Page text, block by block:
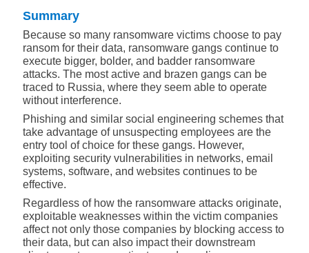
Summary
Because so many ransomware victims choose to pay
ransom for their data, ransomware gangs continue to
execute bigger, bolder, and badder ransomware
attacks. The most active and brazen gangs can be
traced to Russia, where they seem able to operate
without interference.
Phishing and similar social engineering schemes that
take advantage of unsuspecting employees are the
entry tool of choice for these gangs. However,
exploiting security vulnerabilities in networks, email
systems, software, and websites continues to be
effective.
Regardless of how the ransomware attacks originate,
exploitable weaknesses within the victim companies
affect not only those companies by blocking access to
their data, but can also impact their downstream